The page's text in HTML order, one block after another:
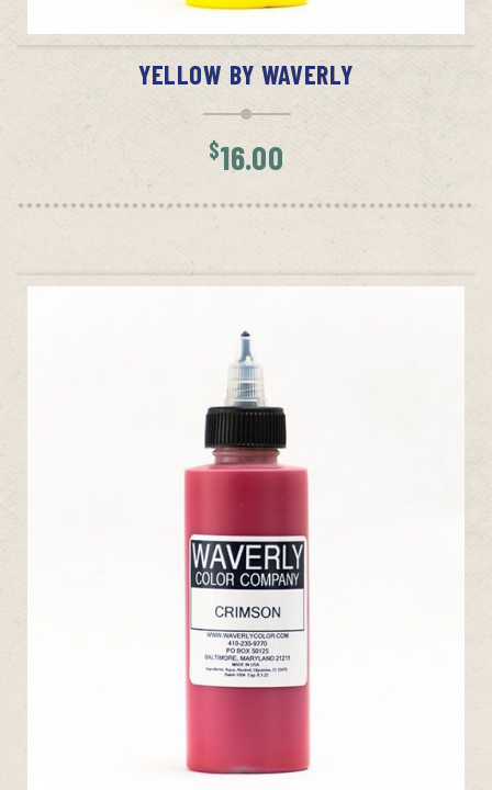
ADD TO CART
YELLOW BY WAVERLY
$16.00